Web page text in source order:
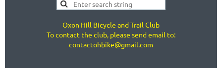
Oxon Hill Bicycle and Trail Club
To contact the club, please send email to:
contactohbike@gmail.com